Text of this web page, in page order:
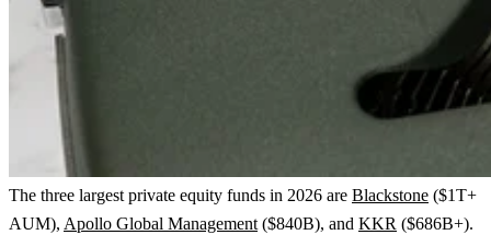
The three largest private equity funds in 2026 are Blackstone ($1T+
AUM), Apollo Global Management($840B), and KKR ($686B+).